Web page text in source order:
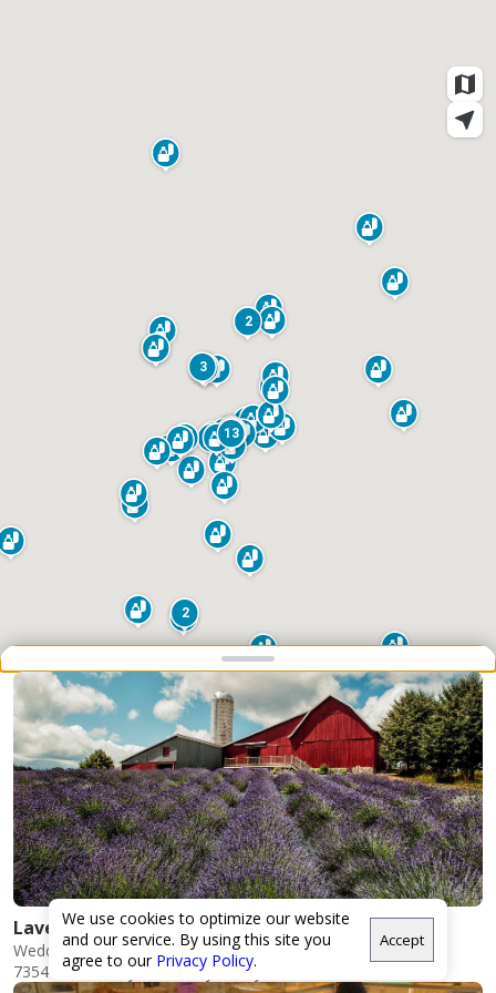
We use cookies to optimize our website
and our service. By using this site you
agree to our Privacy Policy.
Accept
2
3
2
13
2
point 2 of 3
Drag to adjust the bottom
Lavender Hill Farm
Weddings
7354 Horton Bay Rd N, Boyne City, MI 49712